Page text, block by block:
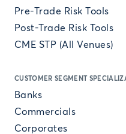
Pre-Trade Risk Tools
Post-Trade Risk Tools
CME STP (All Venues)
CUSTOMER SEGMENT
Banks
Commercials
Corporates